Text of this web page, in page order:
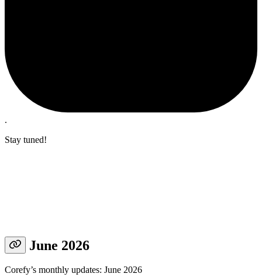
.
Stay tuned!
June 2026
Corefy’s monthly updates: June 2026